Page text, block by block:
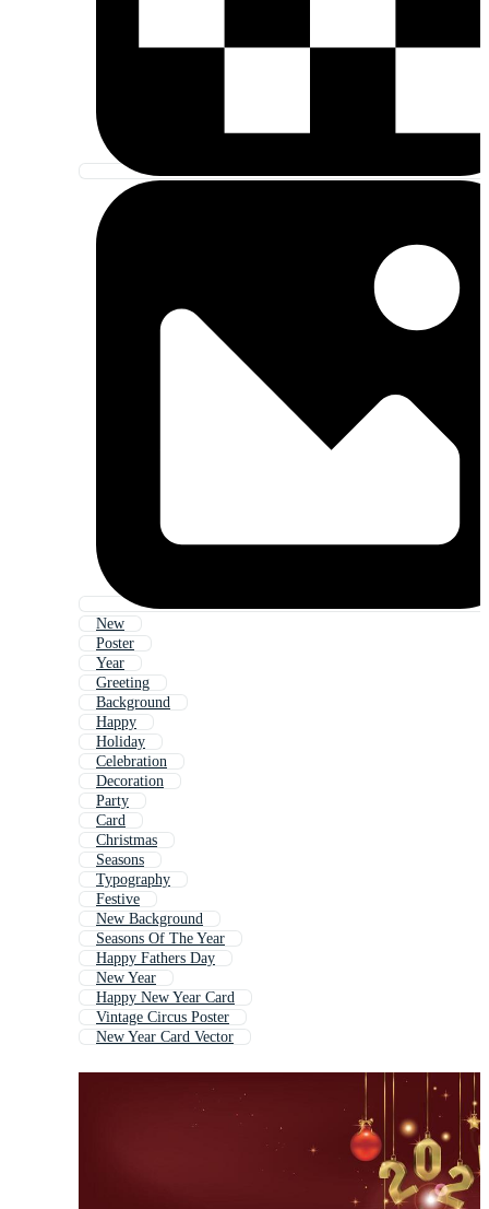
New
Poster
Year
Greeting
Background
Happy
Holiday
Celebration
Decoration
Party
Card
Christmas
Seasons
Typography
Festive
New Background
Seasons Of The Year
Happy Fathers Day
New Year
Happy New Year Card
Vintage Circus Poster
New Year Card Vector